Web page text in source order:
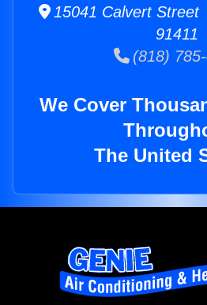
15041 Calvert Street
91411
(818)
We Cover
The United